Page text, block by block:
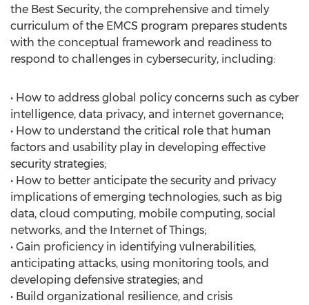
the Best Security, the comprehensive and timely
curriculum of the EMCS program prepares students
with the conceptual framework and readiness to
respond to challenges in cybersecurity, including:
• How to address global policy concerns such as cyber
intelligence, data privacy, and internet governance;
• How to understand the critical role that human
factors and usability play in developing effective
security strategies;
• How to better anticipate the security and privacy
implications of emerging technologies, such as big
data, cloud computing, mobile computing, social
networks, and the Internet of Things;
• Gain proficiency in identifying vulnerabilities,
anticipating attacks, using monitoring tools, and
developing defensive strategies; and
• Build organizational resilience, and crisis